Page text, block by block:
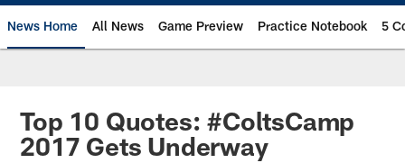
News Home All News Game Preview Practice Notebook 5
Top 10 Quotes: #ColtsCamp
2017 Gets Underway